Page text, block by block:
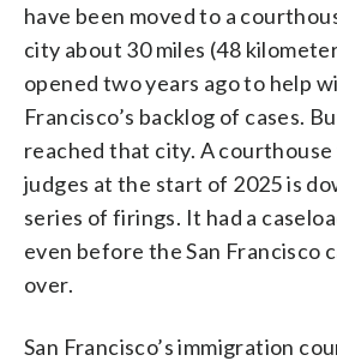
have been moved to a
city about 30 miles (48
opened two years ago to help
Francisco’s backlog of cases.
reached that city. A
judges at the start of 2025 is
series of firings. It had a
even before the San Francisco
over.
San Francisco’s immigration